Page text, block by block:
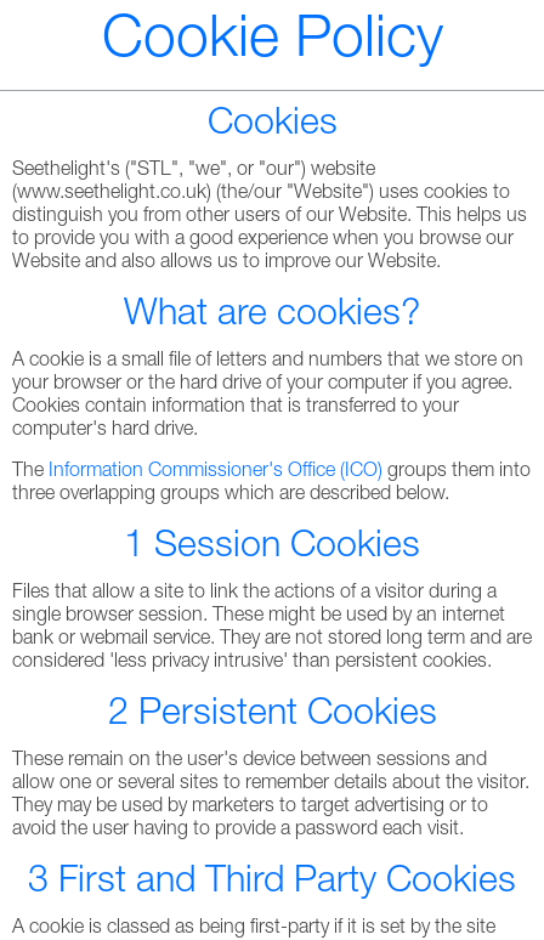
Cookie Policy
Cookies
Seethelight's ("STL", "we", or "our") website
(www.seethelight.co.uk) (the/our "Website") uses cookies to
distinguish you from other users of our Website. This helps us
to provide you with a good experience when you browse our
Website and also allows us to improve our Website.
What are cookies?
A cookie is a small file of letters and numbers that we store on
your browser or the hard drive of your computer if you agree.
Cookies contain information that is transferred to your
computer's hard drive.
The Information Commissioner's Office (ICO) groups them into
three overlapping groups which are described below.
1 Session Cookies
Files that allow a site to link the actions of a visitor during a
single browser session. These might be used by an internet
bank or webmail service. They are not stored long term and are
considered 'less privacy intrusive' than persistent cookies.
2 Persistent Cookies
These remain on the user's device between sessions and
allow one or several sites to remember details about the visitor.
They may be used by marketers to target advertising or to
avoid the user having to provide a password each visit.
3 First and Third Party Cookies
A cookie is classed as being first-party if it is set by the site